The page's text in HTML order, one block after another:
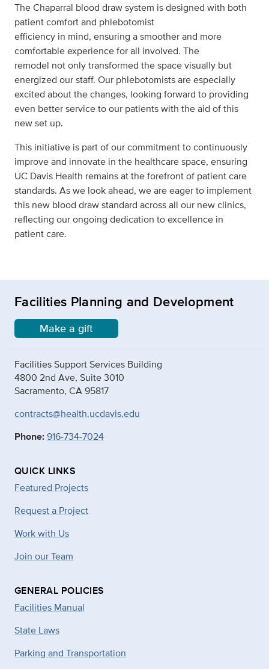
The Chaparral blood draw system is designed with both
patient comfort and phlebotomist
efficiency in mind, ensuring a smoother and more
comfortable experience for all involved. The
remodel not only transformed the space visually but
energized our staff. Our phlebotomists are especially
excited about the changes, looking forward to providing
even better service to our patients with the aid of this
new set up.
This initiative is part of our commitment to continuously
improve and innovate in the healthcare space, ensuring
UC Davis Health remains at the forefront of patient care
standards. As we look ahead, we are eager to implement
this new blood draw standard across all our new clinics,
reflecting our ongoing dedication to excellence in
patient care.
Facilities Planning and Development
Make a gift
Facilities Support Services Building
4800 2nd Ave, Suite 3010
Sacramento, CA 95817
contracts@health.ucdavis.edu
Phone:916-734-7024
QUICK LINKS
Featured Projects
Request a Project
Work with Us
Join our Team
GENERAL POLICIES
Facilities Manual
State Laws
Parking and Transportation